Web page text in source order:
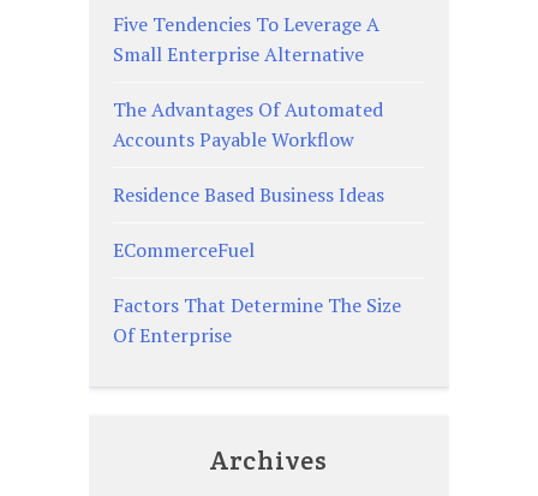
Five Tendencies To Leverage A
Small Enterprise Alternative
The Advantages Of Automated
Accounts Payable Workflow
Residence Based Business Ideas
ECommerceFuel
Factors That Determine The Size
Of Enterprise
Archives